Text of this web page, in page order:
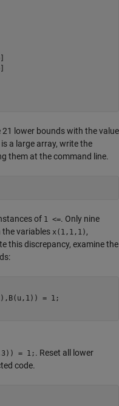
21 lower bounds with the value
is a large array, write the
them at the command line.
of 1 <=. Only nine
the variables x(1,1,1) ,
this discrepancy, examine the
= 1;
= 1; . Reset all lower
code.